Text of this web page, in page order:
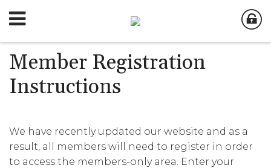
Member Registration
Instructions
We have recently updated our website and as a
result, all members will need to register in order
to access the members-only area. Enter your